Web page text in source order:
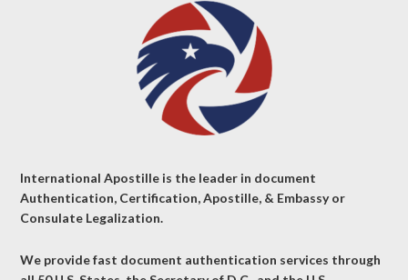
International Apostille is the leader in document
Authentication, Certification, Apostille, & Embassy or
Consulate Legalization.
We provide fast document authentication services through